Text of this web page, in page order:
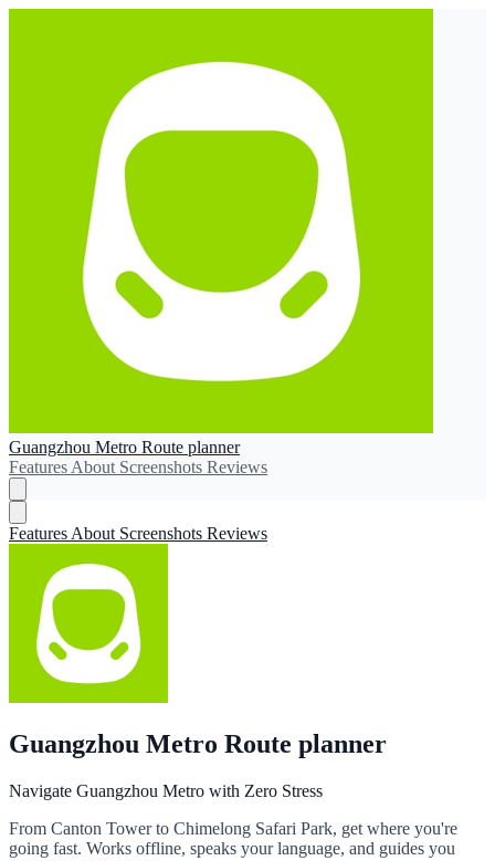
Guangzhou Metro Route planner
Features About Screenshots Reviews
Features About Screenshots Reviews
Guangzhou Metro Route planner
Navigate Guangzhou Metro with Zero Stress
From Canton Tower to Chimelong Safari Park, get where you're
going fast. Works offline, speaks your language, and guides you